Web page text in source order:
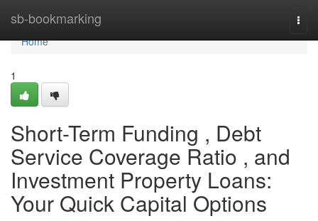
sb-bookmarking
Home
Home
1
Short-Term Funding , Debt
Service Coverage Ratio , and
Investment Property Loans:
Your Quick Capital Options